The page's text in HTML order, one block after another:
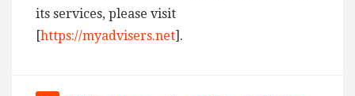
its services, please visit
[https://myadvisers.net].